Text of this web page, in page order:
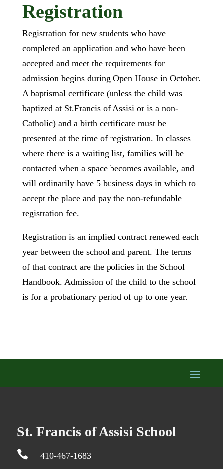
Registration
Registration for new students who have
completed an application and who have been
accepted and meet the requirements for
admission begins during Open House in October.
A baptismal certificate (unless the child was
baptized at St.Francis of Assisi or is a non-
Catholic) and a birth certificate must be
presented at the time of registration. In classes
where there is a waiting list, families will be
contacted when a space becomes available, and
will ordinarily have 5 business days in which to
accept the place and pay the non-refundable
registration fee.
Registration is an implied contract renewed each
year between the school and parent. The terms
of that contract are the policies in the School
Handbook. Admission of the child to the school
is for a probationary period of up to one year.
St. Francis of Assisi School
 410-467-1683